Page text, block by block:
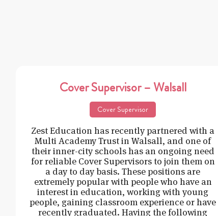
Cover Supervisor – Walsall
Cover Supervisor
Zest Education has recently partnered with a
Multi Academy Trust in Walsall, and one of
their inner-city schools has an ongoing need
for reliable Cover Supervisors to join them on
a day to day basis. These positions are
extremely popular with people who have an
interest in education, working with young
people, gaining classroom experience or have
recently graduated. Having the following